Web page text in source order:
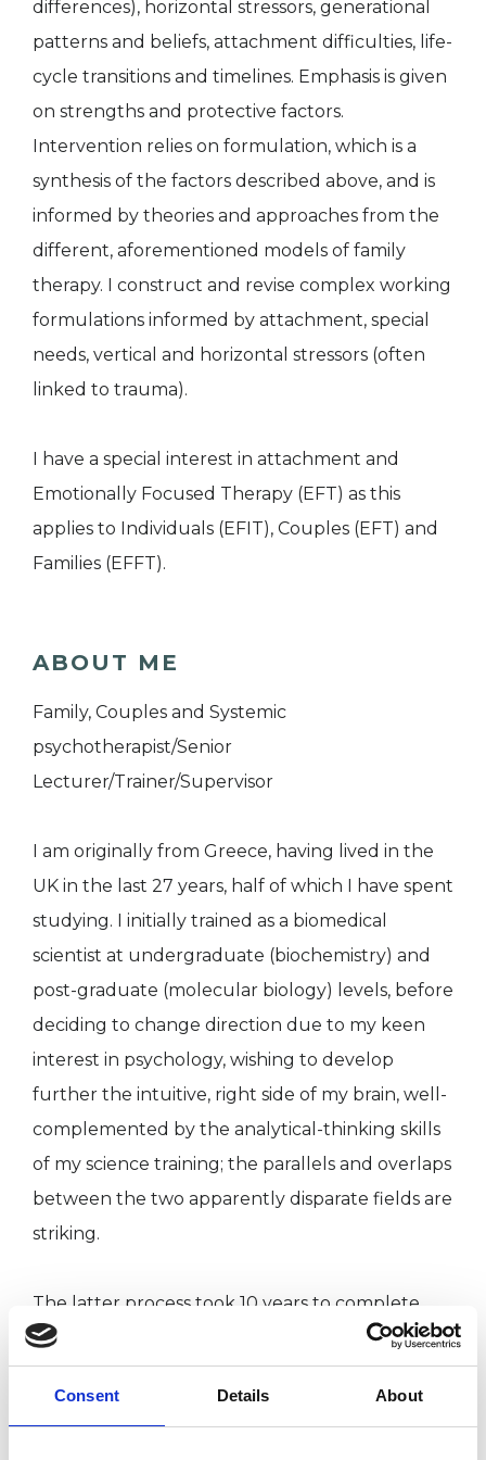
Consent Details About
differences), horizontal stressors, generational
patterns and beliefs, attachment difficulties, life-
cycle transitions and timelines. Emphasis is given
on strengths and protective factors.
Intervention relies on formulation, which is a
synthesis of the factors described above, and is
informed by theories and approaches from the
different, aforementioned models of family
therapy. I construct and revise complex working
formulations informed by attachment, special
needs, vertical and horizontal stressors (often
linked to trauma).
I have a special interest in attachment and
Emotionally Focused Therapy (EFT) as this
applies to Individuals (EFIT), Couples (EFT) and
Families (EFFT).
ABOUT ME
Family, Couples and Systemic
psychotherapist/Senior
Lecturer/Trainer/Supervisor
I am originally from Greece, having lived in the
UK in the last 27 years, half of which I have spent
studying. I initially trained as a biomedical
scientist at undergraduate (biochemistry) and
post-graduate (molecular biology) levels, before
deciding to change direction due to my keen
interest in psychology, wishing to develop
further the intuitive, right side of my brain, well-
complemented by the analytical-thinking skills
of my science training; the parallels and overlaps
between the two apparently disparate fields are
striking.
The latter process took 10 years to complete,
starting with voluntary and then paid positions
in helping/therapeutic roles, combined with
further training totalling 6 years, in elements of